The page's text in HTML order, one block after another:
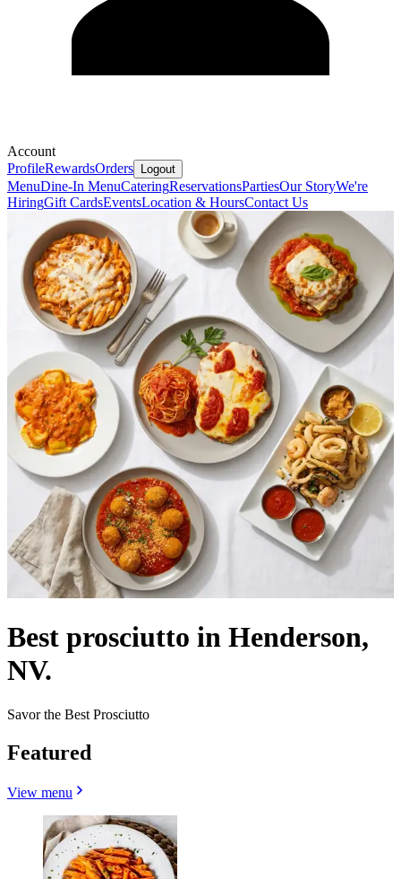
Account
ProfileRewardsOrders Logout
MenuDine-In MenuCateringReservationsPartiesOur StoryWe're
HiringGift CardsEventsLocation & HoursContact Us
Best prosciutto in Henderson,
NV.
Savor the Best Prosciutto
Featured
View menu